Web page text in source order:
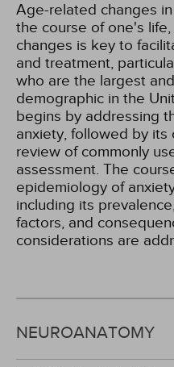
Age-related changes
the course of one's
changes is key to
and treatment,
who are the largest
demographic in the
begins by addressing
anxiety, followed by its
review of commonly
assessment. The
epidemiology of
including its
factors, and
considerations are
NEUROANATOMY